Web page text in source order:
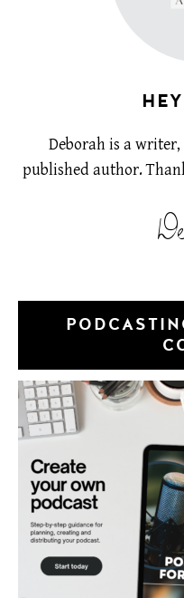
Deborah is a
published author.